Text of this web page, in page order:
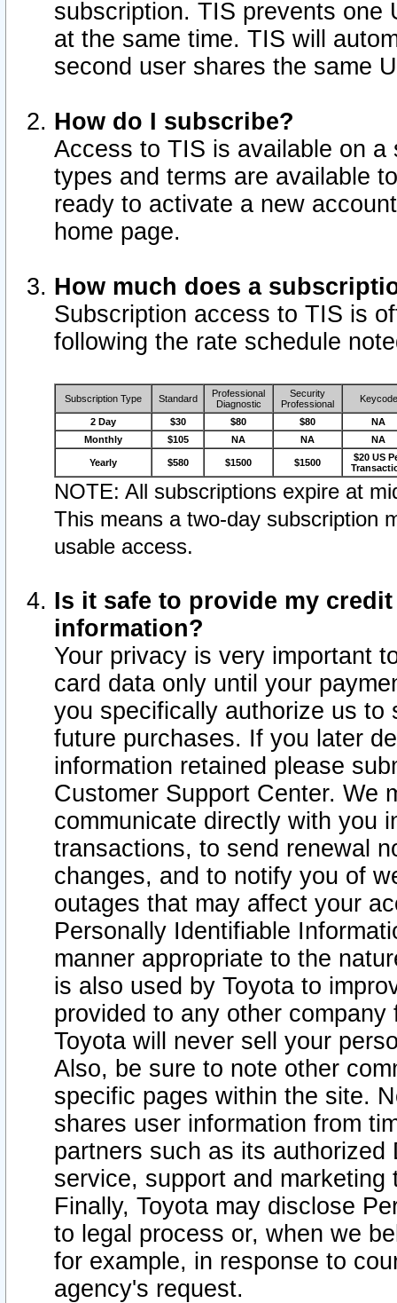
subscription. TIS prevents one
at the same time. TIS will
second user shares the same
How do I subscribe?
Access to TIS is available on
types and terms are available
ready to activate a new
home page.
How much does a
Subscription access to TIS is
following the rate schedule
Subscription Type Standard
Professional
Diagnostic
Security
Professional
Keycode
2 Day $30 $80 $80
NA
Monthly
$105 NA NA NA
Yearly $580 $1500 $1500
$20 US
NOTE: All subscriptions expire at
This means a two-day subscription
usable access.
Is it safe to provide my
information?
Your privacy is very important
card data only until your
you specifically authorize us to
future purchases. If you later
information retained please
Customer Support Center. We
communicate directly with you
transactions, to send renewal
changes, and to notify you of
outages that may affect your
Personally Identifiable
manner appropriate to the
is also used by Toyota to
provided to any other
Toyota will never sell your
Also, be sure to note other
specific pages within the site.
shares user information from
partners such as its
service, support and
Finally, Toyota may disclose
to legal process or, when we
for example, in response to
agency's request.